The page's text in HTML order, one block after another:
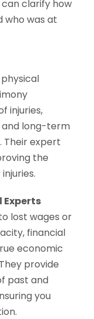
clarify how
who was at
injuries,
long-term
expert
the
Experts
lost wages or
financial
economic
provide
past and
you